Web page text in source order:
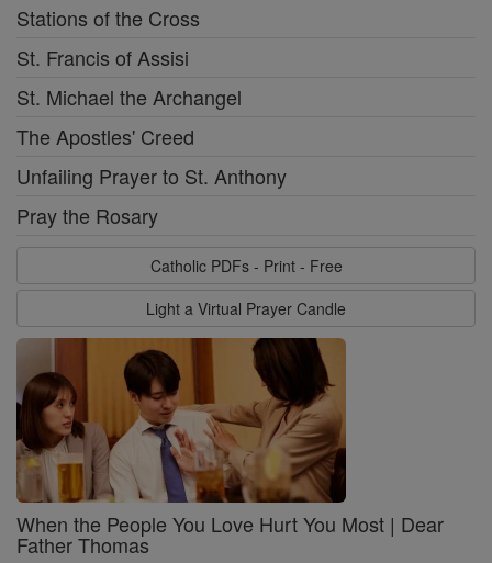
Stations of the Cross
St. Francis of Assisi
St. Michael the Archangel
The Apostles' Creed
Unfailing Prayer to St. Anthony
Pray the Rosary
Catholic PDFs - Print - Free
Light a Virtual Prayer Candle
When the People You Love Hurt You Most | Dear
Father Thomas